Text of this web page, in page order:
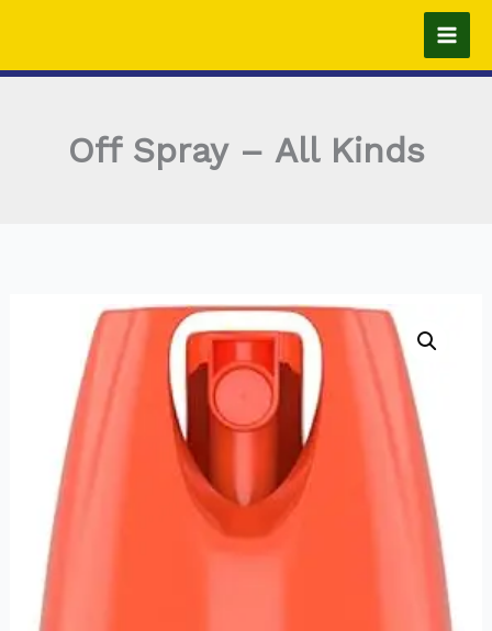
content
Off Spray – All Kinds
Kinds
quantity